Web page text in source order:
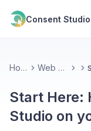
Consent Studio
Home Web CMP
Start Here:
Studio on